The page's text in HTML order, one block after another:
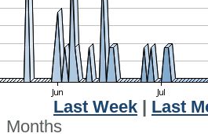
Last Week
Last
Months